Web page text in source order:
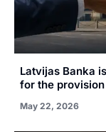
Latvijas Banka
for the
May 22, 2026